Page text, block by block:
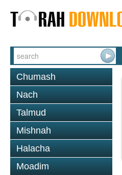
Chumash
Nach
Talmud
Mishnah
Halacha
Moadim